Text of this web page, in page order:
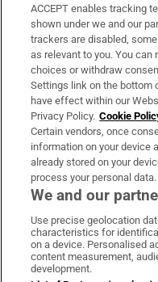
Support
About Us
Irish Times Products &
OUR PARTNERS:
Irish
ACCEPT enables tracking
shown under we and our
trackers are disabled,
as relevant to you. You
choices or withdraw
Settings link on the bottom
have effect within our
Privacy Policy. Cookie
Certain vendors, once
information on your device
already stored on your
process your personal data.
We and our
Use precise geolocation
characteristics for
on a device. Personalised
content measurement,
development.